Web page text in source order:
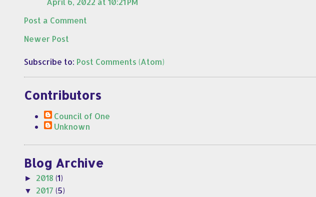
Post a Comment
Newer Post
Subscribe to: Post Comments (Atom)
Contributors
Council of One
Unknown
Blog Archive
► 2018 (1)
▼ 2017 (5)